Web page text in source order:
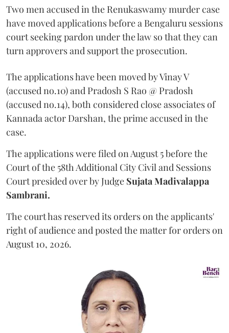
Two men accused in the Renukaswamy murder case
have moved applications before a Bengaluru sessions
court seeking pardon under the law so that they can
turn approvers and support the prosecution.
The applications have been moved by Vinay V
(accused no.10) and Pradosh S Rao @ Pradosh
(accused no.14), both considered close associates of
Kannada actor Darshan, the prime accused in the
case.
The applications were filed on August 5 before the
Court of the 58th Additional City Civil and Sessions
Court presided over by Judge Sujata Madivalappa
Sambrani.
The court has reserved its orders on the applicants'
right of audience and posted the matter for orders on
August 10, 2026.